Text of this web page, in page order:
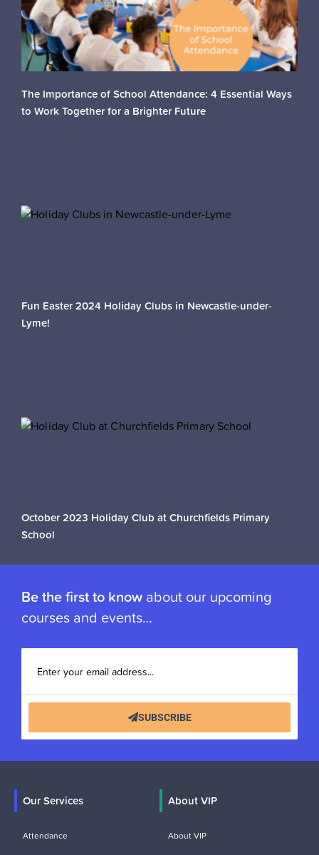
The Importance of School Attendance: 4 Essential Ways
to Work Together for a Brighter Future
Fun Easter 2024 Holiday Clubs in Newcastle-under-
Lyme!
October 2023 Holiday Club at Churchfields Primary
School
Be the first to know about our upcoming
courses and events…
SUBSCRIBE
Our Services
Attendance
About VIP
About VIP